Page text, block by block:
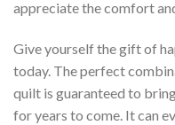
appreciate the comfort
Give yourself the gift of
today. The perfect
quilt is guaranteed to
for years to come. It can